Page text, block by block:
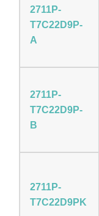
2711P-
T7C22D9P-
A
2711P-
T7C22D9P-
B
2711P-
T7C22D9PK